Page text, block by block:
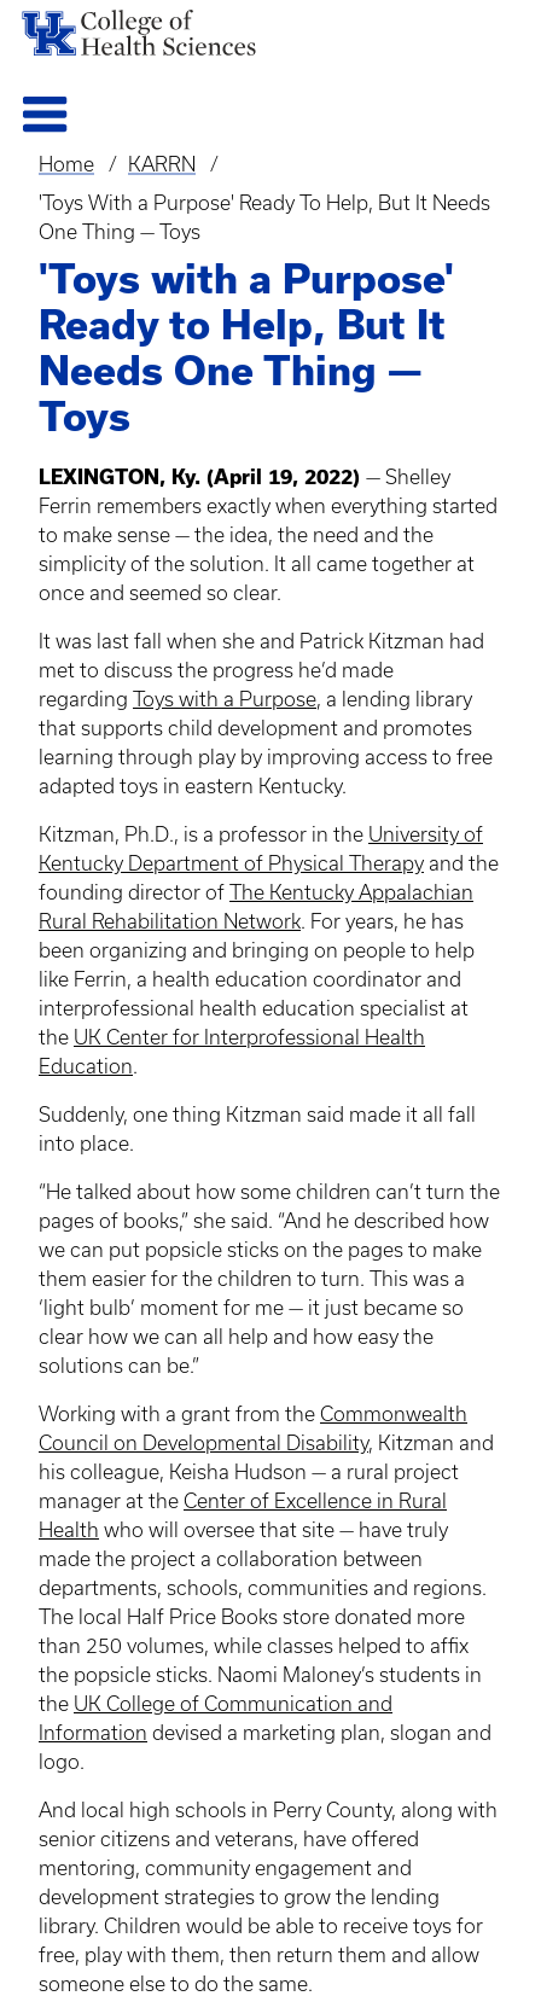
Breadcrumb
Home
KARRN
'Toys With a Purpose' Ready To Help, But It Needs
One Thing — Toys
'Toys with a Purpose'
Ready to Help, But It
Needs One Thing —
Toys
LEXINGTON, Ky. (April 19, 2022) — Shelley
Ferrin remembers exactly when everything started
to make sense — the idea, the need and the
simplicity of the solution. It all came together at
once and seemed so clear.
It was last fall when she and Patrick Kitzman had
met to discuss the progress he’d made
regarding Toys with a Purpose, a lending library
that supports child development and promotes
learning through play by improving access to free
adapted toys in eastern Kentucky.
Kitzman, Ph.D., is a professor in the University of
Kentucky Department of Physical Therapy and the
founding director of The Kentucky Appalachian
Rural Rehabilitation Network. For years, he has
been organizing and bringing on people to help
like Ferrin, a health education coordinator and
interprofessional
health education specialist at
the UK Center for Interprofessional Health
Education.
Suddenly, one thing Kitzman said made it all fall
into place.
“He talked about how some children can’t turn the
pages of books,” she said. “And he described how
we can put popsicle sticks on the pages to make
them easier for the children to turn. This was a
‘light bulb’ moment for me — it just became so
clear how we can all help and how easy the
solutions can be.”
Working with a grant from the Commonwealth
Council on Developmental Disability, Kitzman and
his colleague, Keisha Hudson — a rural project
manager at the Center of Excellence in Rural
Health who will oversee that site — have truly
made the project a collaboration between
departments, schools, communities and regions.
The local Half Price Books store donated more
than 250 volumes, while classes helped to affix
the popsicle sticks. Naomi Maloney’s students in
the UK College of Communication and
Information devised a marketing plan, slogan and
logo.
And local high schools in Perry County, along with
senior citizens and veterans, have offered
mentoring, community engagement and
development strategies to grow the lending
library. Children would be able to receive toys for
free, play with them, then return them and allow
someone else to do the same.